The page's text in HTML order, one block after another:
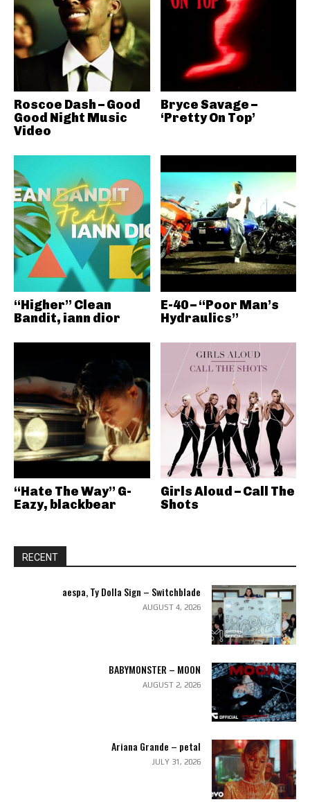
Roscoe Dash – Good
Good Night Music
Video
Bryce Savage –
‘Pretty On Top’
“Higher” Clean
Bandit, iann dior
E-40 – “Poor Man’s
Hydraulics”
“Hate The Way” G-
Eazy, blackbear
Girls Aloud – Call The
Shots
RECENT
aespa, Ty Dolla Sign – Switchblade
AUGUST 4, 2026
BABYMONSTER – MOON
AUGUST 2, 2026
Ariana Grande – petal
JULY 31, 2026